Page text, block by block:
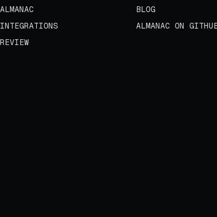
ALMANAC
INTEGRATIONS
REVIEW
BLOG
ALMANAC ON